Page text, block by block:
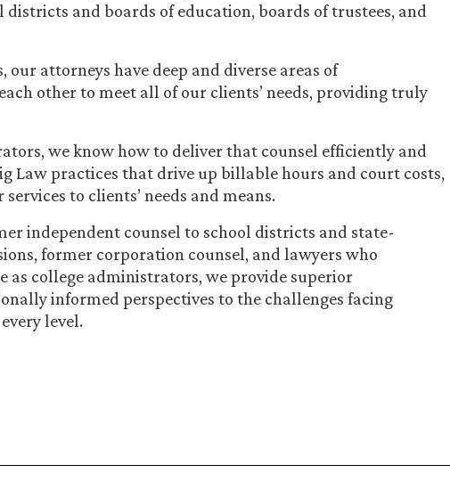
districts and boards of education, boards of trustees, and
our attorneys have deep and diverse areas of
other to meet all of our clients’ needs, providing truly
we know how to deliver that counsel efficiently and
Law practices that drive up billable hours and court costs,
to clients’ needs and means.
independent counsel to school districts and state-
former corporation counsel, and lawyers who
as college administrators, we provide superior
informed perspectives to the challenges facing
level.